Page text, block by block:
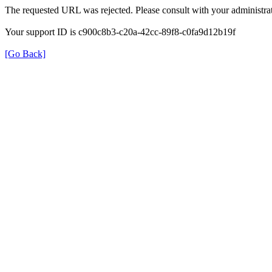
The requested URL was rejected. Please consult with your
Your support ID is c900c8b3-c20a-42cc-89f8-c0fa9d12b19f
[Go Back]